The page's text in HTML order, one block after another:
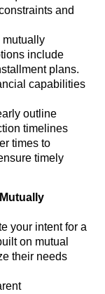
and
mutually
include
plans.
capabilities
outline
timelines
times to
timely
your intent for a
on mutual
their needs